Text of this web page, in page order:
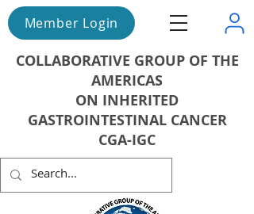
Member Login
COLLABORATIVE GROUP OF THE
AMERICAS
ON INHERITED
GASTROINTESTINAL CANCER
CGA-IGC